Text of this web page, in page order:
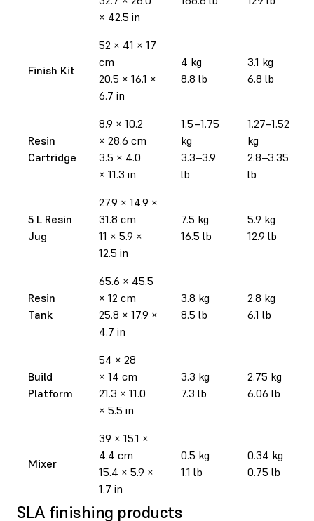
× 42.5 in
Finish Kit
52 × 41 × 17
cm
20.5 × 16.1 ×
6.7 in
4 kg
8.8 lb
3.1 kg
6.8 lb
Resin
Cartridge
8.9 × 10.2
× 28.6 cm
3.5 × 4.0
× 11.3 in
1.5–1.75
kg
3.3–3.9
lb
1.27–1.52
kg
2.8–3.35
lb
5 L Resin
Jug
27.9 × 14.9 ×
31.8 cm
11 × 5.9 ×
12.5 in
7.5 kg
16.5 lb
5.9 kg
12.9 lb
Resin
Tank
65.6 × 45.5
× 12 cm
25.8 × 17.9 ×
4.7 in
3.8 kg
8.5 lb
2.8 kg
6.1 lb
Build
Platform
54 × 28
× 14 cm
21.3 × 11.0
× 5.5 in
3.3 kg
7.3 lb
2.75 kg
6.06 lb
Mixer
39 × 15.1 ×
4.4 cm
15.4 × 5.9 ×
1.7 in
0.5 kg
1.1 lb
0.34 kg
0.75 lb
SLA finishing products